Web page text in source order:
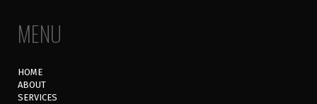
MENU
HOME
ABOUT
SERVICES